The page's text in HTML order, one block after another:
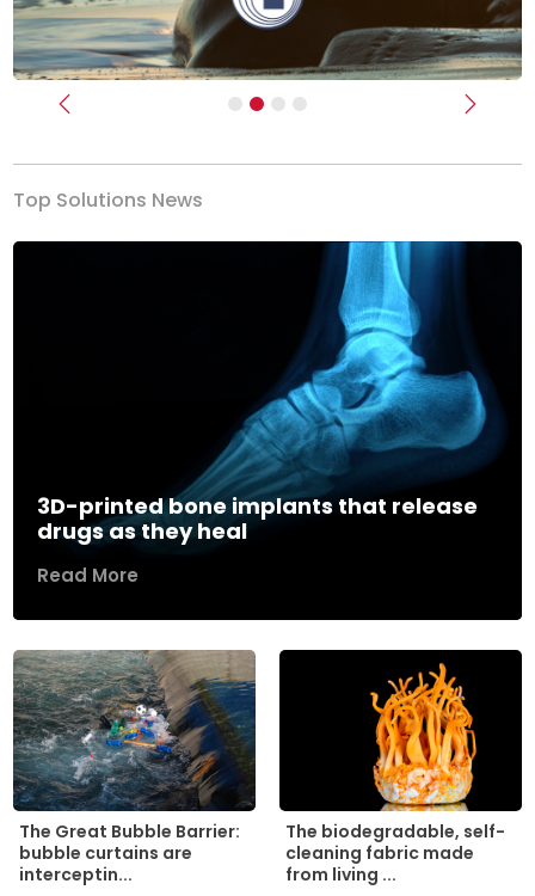
Previous Next
Top Solutions News
3D-printed bone implants that release
drugs as they heal
Read More
The Great Bubble Barrier:
bubble curtains are
interceptin...
The biodegradable, self-
cleaning fabric made
from living ...